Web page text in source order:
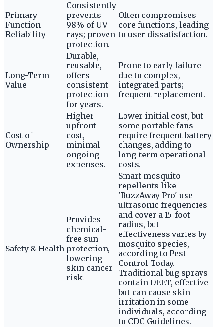
Primary
Function
Reliability
Consistently
prevents
98% of UV
rays; proven
protection.
Often compromises
core functions, leading
to user dissatisfaction.
Long-Term
Value
Durable,
reusable,
offers
consistent
protection
for years.
Prone to early failure
due to complex,
integrated parts;
frequent replacement.
Cost of
Ownership
Higher
upfront
cost,
minimal
ongoing
expenses.
Lower initial cost, but
some portable fans
require frequent battery
changes, adding to
long-term operational
costs.
Safety & Health
Provides
chemical-
free sun
protection,
lowering
skin cancer
risk.
Smart mosquito
repellents like
'BuzzAway Pro' use
ultrasonic frequencies
and cover a 15-foot
radius, but
effectiveness varies by
mosquito species,
according to Pest
Control Today.
Traditional bug sprays
contain DEET, effective
but can cause skin
irritation in some
individuals, according
to CDC Guidelines.